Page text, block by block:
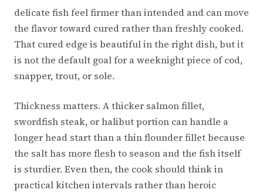
delicate fish feel firmer than intended and can move
the flavor toward cured rather than freshly cooked.
That cured edge is beautiful in the right dish, but it
is not the default goal for a weeknight piece of cod,
snapper, trout, or sole.
Thickness matters. A thicker salmon fillet,
swordfish steak, or halibut portion can handle a
longer head start than a thin flounder fillet because
the salt has more flesh to season and the fish itself
is sturdier. Even then, the cook should think in
practical kitchen intervals rather than heroic